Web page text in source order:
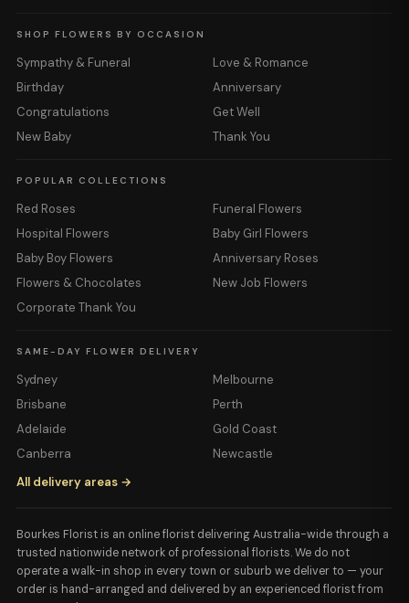
SHOP FLOWERS BY OCCASION
Sympathy & Funeral
Love & Romance
Birthday
Anniversary
Congratulations
Get Well
New Baby
Thank You
POPULAR COLLECTIONS
Red Roses
Funeral Flowers
Hospital Flowers
Baby Girl Flowers
Baby Boy Flowers
Anniversary Roses
Flowers & Chocolates
New Job Flowers
Corporate Thank You
SAME-DAY FLOWER DELIVERY
Sydney
Melbourne
Brisbane
Perth
Adelaide
Gold Coast
Canberra
Newcastle
All delivery areas →
Bourkes Florist is an online florist delivering Australia-wide through a
trusted nationwide network of professional florists. We do not
operate a walk-in shop in every town or suburb we deliver to — your
order is hand-arranged and delivered by an experienced florist from